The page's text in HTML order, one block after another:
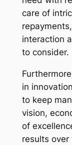
care of
interaction
to consider.
in
to keep
vision,
of
results